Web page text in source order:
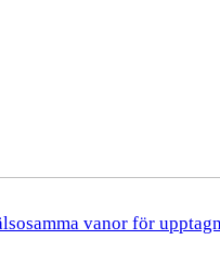
vanor för